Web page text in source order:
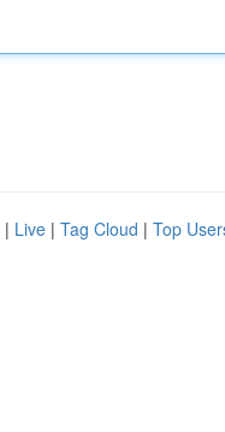
| Live | Tag Cloud | Top